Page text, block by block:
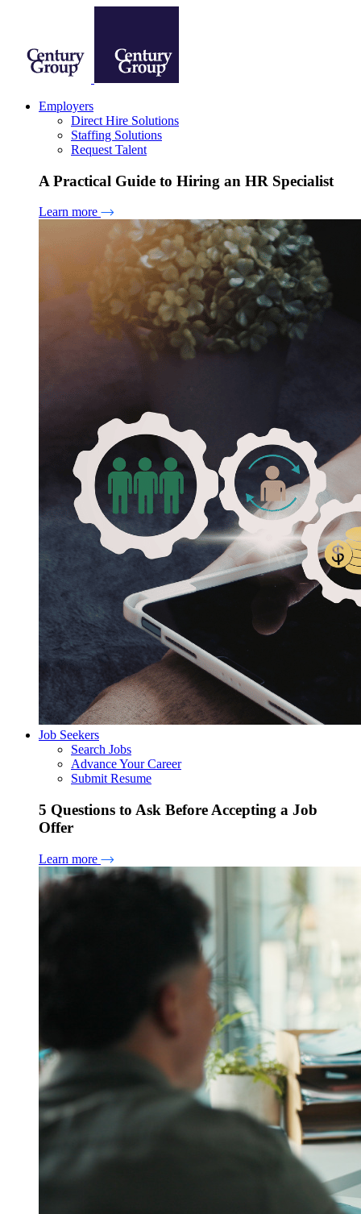
Employers
Direct Hire Solutions
Staffing Solutions
Request Talent
A Practical Guide to Hiring an HR Specialist
Learn more
Job Seekers
Search Jobs
Advance Your Career
Submit Resume
5 Questions to Ask Before Accepting a Job
Offer
Learn more